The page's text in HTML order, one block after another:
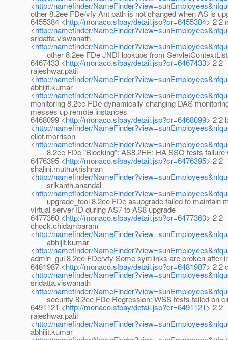
<http://namefinder/
other 8.2ee FDe/vfy Ant path is not changed when AS is
6455384 <http://monaco.sfbay/detail.jsp?cr=6455384> 2 2
<http://namefinder/
sridatta.viswanath
<http://namefinder/
other 8.2ee FDe JNDI lookups from
6467433 <http://monaco.sfbay/detail.jsp?cr=6467433> 2 2
rajeshwar.patil
<http://namefinder/
abhijit.kumar
<http://namefinder/
monitoring 8.2ee FDe dynamically changing DAS
messes up remote instances
6468099 <http://monaco.sfbay/detail.jsp?cr=6468099> 2 2
<http://namefinder/
eliot.morrison
<http://namefinder/
8.2ee FDe "Blocking": AS8.2EE: HA SSO tests failure
6476395 <http://monaco.sfbay/detail.jsp?cr=6476395> 2 2
shalini.muthukrishnan
<http://namefinder/
srikanth.anandal
<http://namefinder/
upgrade_tool 8.2ee FDe asupgrade failed to maintain
virtual server ID during AS7 to AS8 upgrade
6477360 <http://monaco.sfbay/detail.jsp?cr=6477360> 2 2
chock.chidambaram
<http://namefinder/
abhijit.kumar
<http://namefinder/
admin_gui 8.2ee FDe/vfy Some symlinks are broken after
6481987 <http://monaco.sfbay/detail.jsp?cr=6481987> 2 2
<http://namefinder/
sridatta.viswanath
<http://namefinder/
security 8.2ee FDe Regression: WSS tests failed on
6491121 <http://monaco.sfbay/detail.jsp?cr=6491121> 2 2
rajeshwar.patil
<http://namefinder/
abhijit.kumar